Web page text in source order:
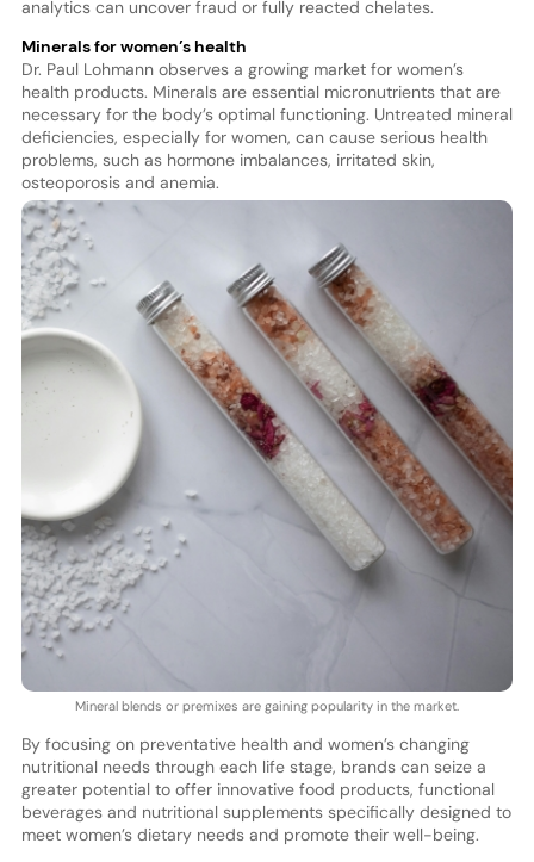
analytics can uncover fraud or fully reacted chelates.
Minerals for women’s health
Dr. Paul Lohmann observes a growing market for women’s
health products. Minerals are essential micronutrients that are
necessary for the body’s optimal functioning. Untreated mineral
deficiencies, especially for women, can cause serious health
problems, such as hormone imbalances, irritated skin,
osteoporosis and anemia.
Mineral blends or premixes are gaining popularity in the market.
By focusing on preventative health and women’s changing
nutritional needs through each life stage, brands can seize a
greater potential to offer innovative food products, functional
beverages and nutritional supplements specifically designed to
meet women’s dietary needs and promote their well-being.